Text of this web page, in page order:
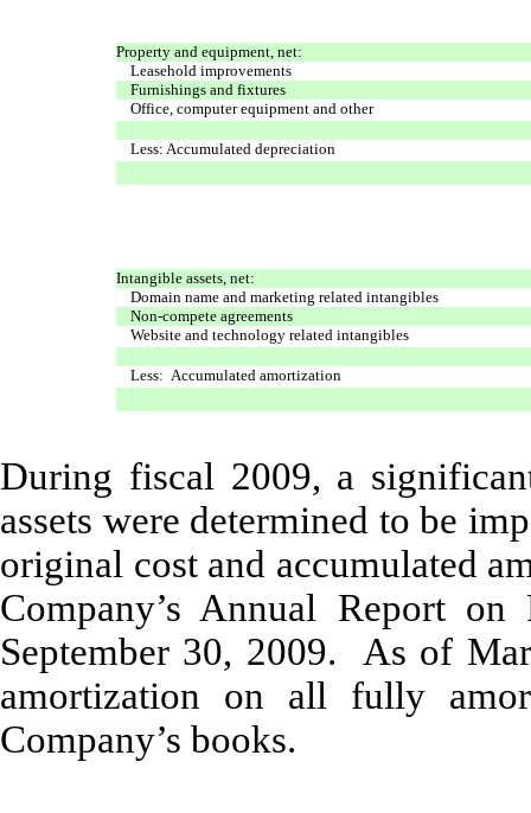
Property and equipment, net:
Leasehold improvements
Furnishings and fixtures
Office, computer equipment and other
Less: Accumulated depreciation
Intangible assets, net:
Domain name and marketing related intangibles
Non-compete agreements
Website and technology related intangibles
Less: Accumulated amortization
During fiscal 2009, a
assets were determined to be
original cost and accumulated
Company’s Annual Report
September 30, 2009. As of
amortization on all fully
Company’s books.